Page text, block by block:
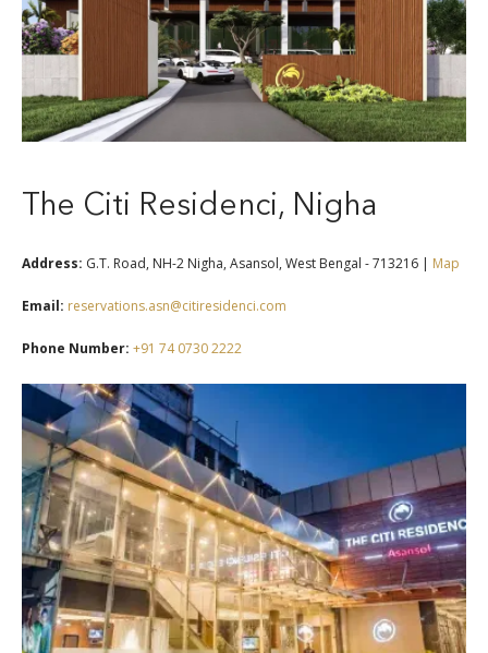
The Citi Residenci, Nigha
Address: G.T. Road, NH-2 Nigha, Asansol, West Bengal - 713216 | Map
Email: reservations.asn@citiresidenci.com
Phone Number: +91 74 0730 2222